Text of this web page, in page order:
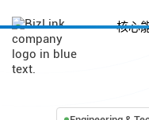
核心